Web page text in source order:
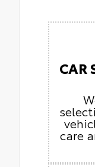
CAR
care